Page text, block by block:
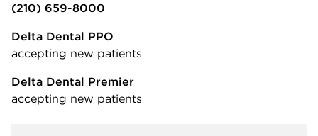
(210) 659-8000
Delta Dental PPO
accepting new patients
Delta Dental Premier
accepting new patients